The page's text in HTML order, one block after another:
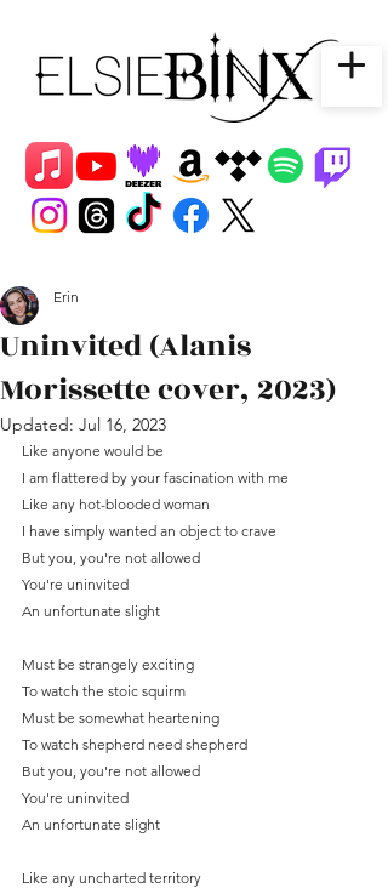
Uninvited (Alanis
Morissette cover, 2023)
Erin
Updated: Jul 16, 2023
Like anyone would be
I am flattered by your fascination with me
Like any hot-blooded woman
I have simply wanted an object to crave
But you, you're not allowed
You're uninvited
An unfortunate slight
Must be strangely exciting
To watch the stoic squirm
Must be somewhat heartening
To watch shepherd need shepherd
But you, you're not allowed
You're uninvited
An unfortunate slight
Like any uncharted territory